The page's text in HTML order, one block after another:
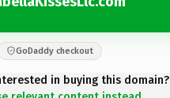
GoDaddy checkout
in buying this domain?